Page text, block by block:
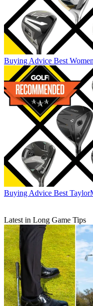
Buying Advice Best
Buying Advice Best
Latest in Long Game Tips